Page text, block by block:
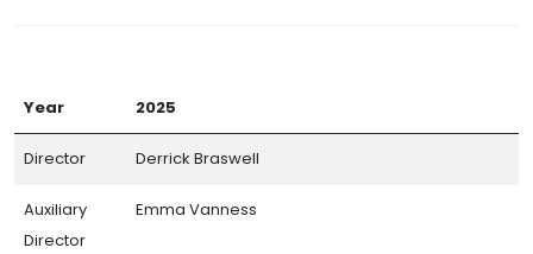
Year 2025
Director Derrick Braswell
Auxiliary
Director
Emma Vanness